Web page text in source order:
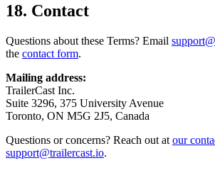
18. Contact
Questions about these Terms? Email
the contact form.
Mailing address:
TrailerCast Inc.
Suite 3296, 375 University Avenue
Toronto, ON M5G 2J5, Canada
Questions or concerns? Reach out at our
support@trailercast.io.